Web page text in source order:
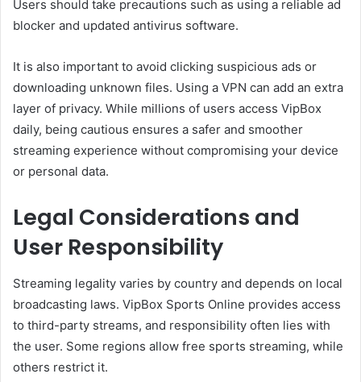
Users should take precautions such as using a reliable ad
blocker and updated antivirus software.
It is also important to avoid clicking suspicious ads or
downloading unknown files. Using a VPN can add an extra
layer of privacy. While millions of users access VipBox
daily, being cautious ensures a safer and smoother
streaming experience without compromising your device
or personal data.
Legal Considerations and
User Responsibility
Streaming legality varies by country and depends on local
broadcasting laws. VipBox Sports Online provides access
to third-party streams, and responsibility often lies with
the user. Some regions allow free sports streaming, while
others restrict it.